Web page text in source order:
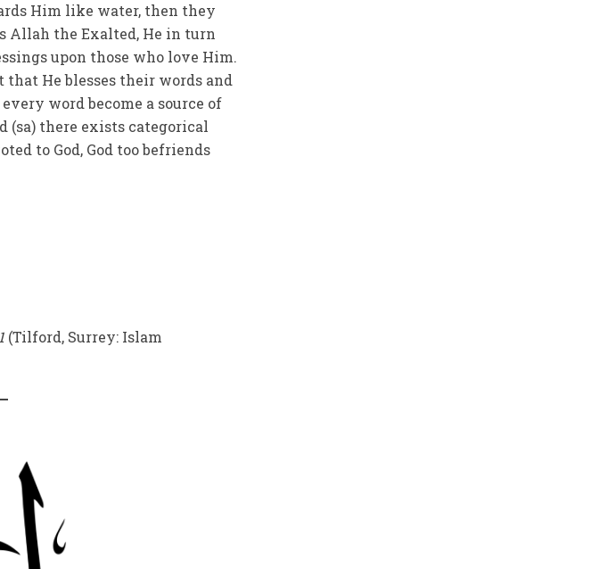
Him like water, then they
Allah the Exalted, He in turn
upon those who love Him.
He blesses their words and
word become a source of
(sa) there exists categorical
to God, God too befriends
(Tilford, Surrey: Islam